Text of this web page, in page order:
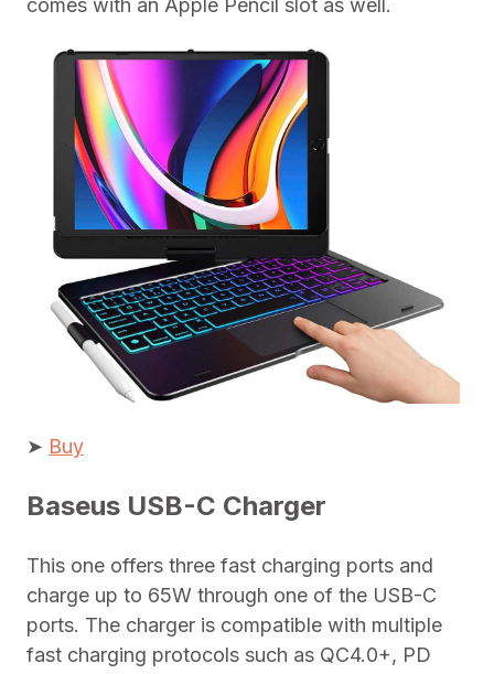
comes with an Apple Pencil slot as well.
➤ Buy
Baseus USB-C Charger
This one offers three fast charging ports and
charge up to 65W through one of the USB-C
ports. The charger is compatible with multiple
fast charging protocols such as QC4.0+, PD